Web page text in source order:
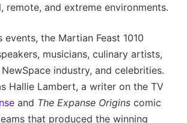
remote, and extreme environments.
the Martian Feast 1010
musicians, culinary artists,
industry, and celebrities.
Hallie Lambert, a writer on the TV
and The Expanse Origins comic
that produced the winning